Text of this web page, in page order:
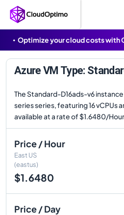
Optimize your cloud costs with
Azure VM Type:
The Standard-D16ads-v6
series series, featuring 16 vCPUs
available at a rate of $1.6480/
Price / Hour
East US
(eastus)
$1.6480
Price / Day